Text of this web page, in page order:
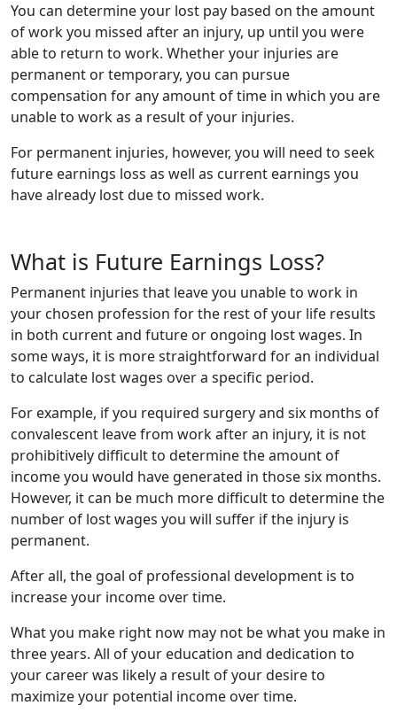
You can determine your lost pay based on the amount
of work you missed after an injury, up until you were
able to return to work. Whether your injuries are
permanent or temporary, you can pursue
compensation for any amount of time in which you are
unable to work as a result of your injuries.
For permanent injuries, however, you will need to seek
future earnings loss as well as current earnings you
have already lost due to missed work.
What is Future Earnings Loss?
Permanent injuries that leave you unable to work in
your chosen profession for the rest of your life results
in both current and future or ongoing lost wages. In
some ways, it is more straightforward for an individual
to calculate lost wages over a specific period.
For example, if you required surgery and six months of
convalescent leave from work after an injury, it is not
prohibitively difficult to determine the amount of
income you would have generated in those six months.
However, it can be much more difficult to determine the
number of lost wages you will suffer if the injury is
permanent.
After all, the goal of professional development is to
increase your income over time.
What you make right now may not be what you make in
three years. All of your education and dedication to
your career was likely a result of your desire to
maximize your potential income over time.